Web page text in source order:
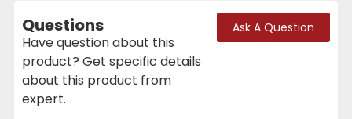
Questions
Have question about this
product? Get specific details
about this product from
expert.
Ask A Question